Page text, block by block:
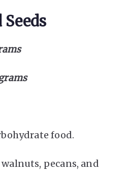
food.
pecans, and